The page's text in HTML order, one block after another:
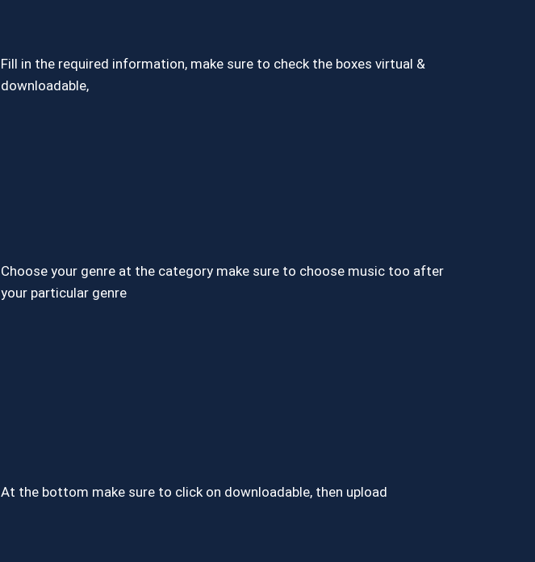
Fill in the required information, make sure to check the boxes virtual &
downloadable,
Choose your genre at the category make sure to choose music too after
your particular genre
At the bottom make sure to click on downloadable, then upload